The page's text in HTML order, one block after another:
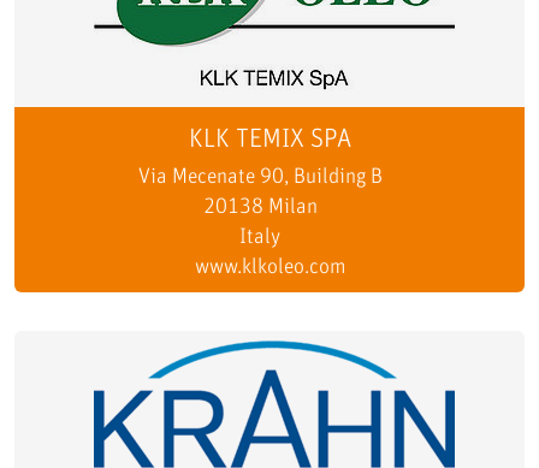
KLK TEMIX SPA
Via Mecenate 90, Building B
20138 Milan
Italy
www.klkoleo.com